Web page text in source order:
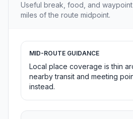
Useful break, food, and waypoint
miles of the route midpoint.
MID-ROUTE GUIDANCE
Local place coverage is thin
nearby transit and meeting
instead.